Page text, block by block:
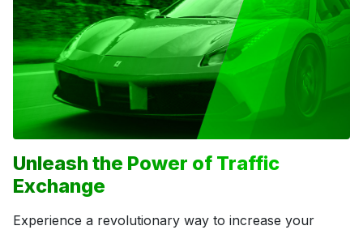
Unleash the Power of Traffic
Exchange
Experience a revolutionary way to increase your